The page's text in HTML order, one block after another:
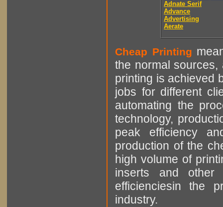
Adnate Serif
Advance
Advertising
Aerate
Cheap Printing
the normal sources,
printing is achieved
jobs for different
automating the
technology,
peak efficiency
production of the
high volume of
inserts and other
efficienciesin the
industry.